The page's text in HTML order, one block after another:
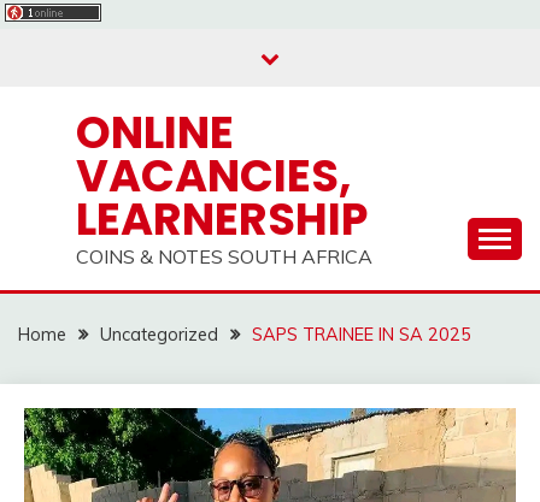
ONLINE
VACANCIES,
LEARNERSHIP
COINS & NOTES SOUTH AFRICA
Home Uncategorized SAPS TRAINEE IN SA 2025